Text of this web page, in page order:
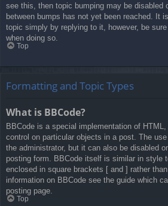
see this, then topic bumping may be disabled
between bumps has not yet been reached. It
topic simply by replying to it, however, be
when doing so.
Top
Formatting and Topic Types
What is BBCode?
BBCode is a special implementation of
control on particular objects in a post. The
the administrator, but it can also be disabled
posting form. BBCode itself is similar in style
enclosed in square brackets [ and ] rather
information on BBCode see the guide which
posting page.
Top